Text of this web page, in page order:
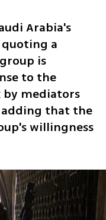
Arabia's
a
is
to the
by mediators
that the
willingness